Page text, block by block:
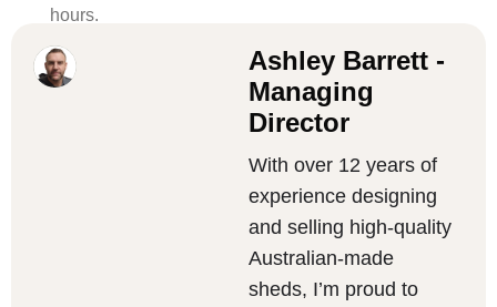
hours.
Ashley Barrett -
Managing
Director
With over 12 years of
experience designing
and selling high-quality
Australian-made
sheds, I’m proud to